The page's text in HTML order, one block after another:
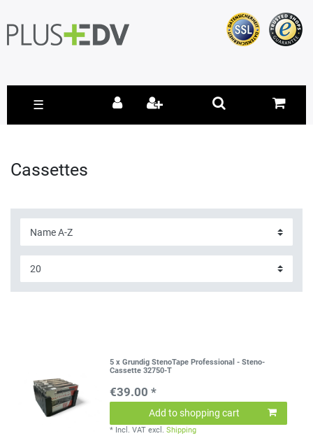
☰
Cassettes
5 x Grundig StenoTape Professional - Steno-
Cassette 32750-T
€39.00 *
Add to shopping cart
* Incl. VAT excl.Shipping